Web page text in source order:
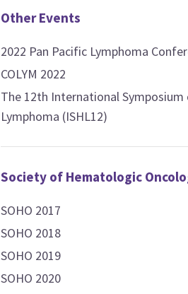
Other Events
2022 Pan Pacific Lymphoma
COLYM 2022
The 12th International Symposium
Lymphoma (ISHL12)
Society of Hematologic
SOHO 2017
SOHO 2018
SOHO 2019
SOHO 2020